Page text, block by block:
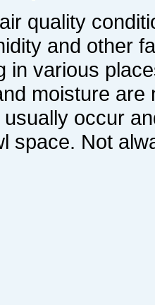
quality
and other
in various
moisture
occur
space. Not